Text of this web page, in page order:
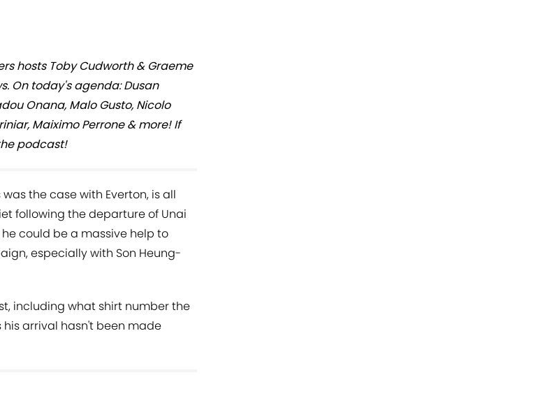
hosts Toby Cudworth & Graeme
On today's agenda: Dusan
Onana, Malo Gusto, Nicolo
Maiximo Perrone & more! If
podcast!
the case with Everton, is all
following the departure of Unai
could be a massive help to
especially with Son Heung-
including what shirt number the
arrival hasn't been made